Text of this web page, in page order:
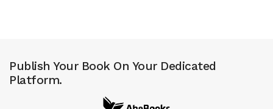
Publish Your Book On Your Dedicated
Platform.